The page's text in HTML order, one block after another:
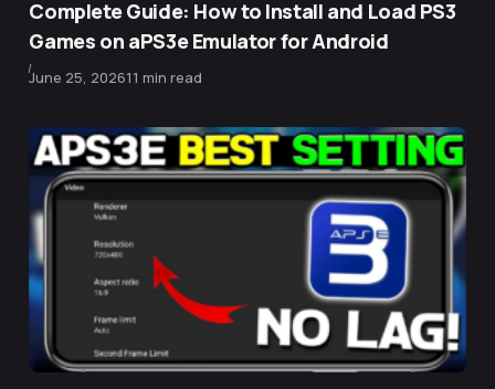
Complete Guide: How to Install and Load PS3
Games on aPS3e Emulator for Android
Published
June 25, 202611 min read